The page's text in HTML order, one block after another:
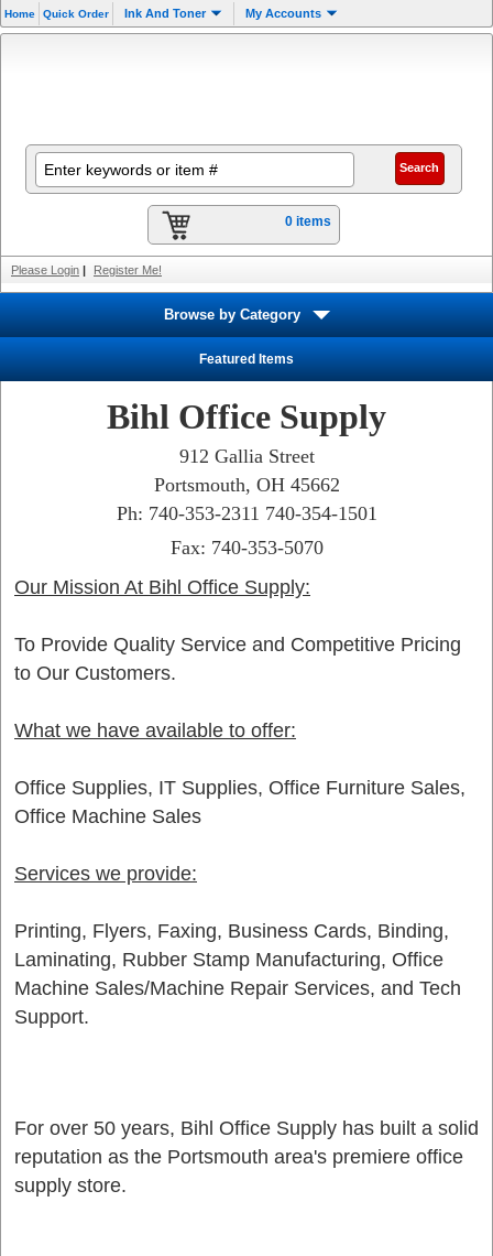
Home Quick Order Ink And Toner My Accounts
0 items
Please Login | Register Me!
Browse by Category
Featured Items
Bihl Office Supply
912 Gallia Street
Portsmouth, OH 45662
Ph: 740-353-2311 740-354-1501
Fax: 740-353-5070
Our Mission At Bihl Office Supply:
To Provide Quality Service and Competitive Pricing
to Our Customers.
What we have available to offer:
Office Supplies, IT Supplies, Office Furniture Sales,
Office Machine Sales
Services we provide:
Printing, Flyers, Faxing, Business Cards, Binding,
Laminating, Rubber Stamp Manufacturing, Office
Machine Sales/Machine Repair Services, and Tech
Support.
For over 50 years, Bihl Office Supply has built a solid
reputation as the Portsmouth area's premiere office
supply store.